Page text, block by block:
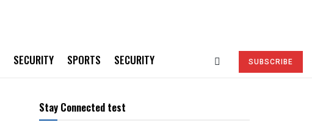
SECURITY SPORTS SECURITY SUBSCRIBE
Stay Connected test